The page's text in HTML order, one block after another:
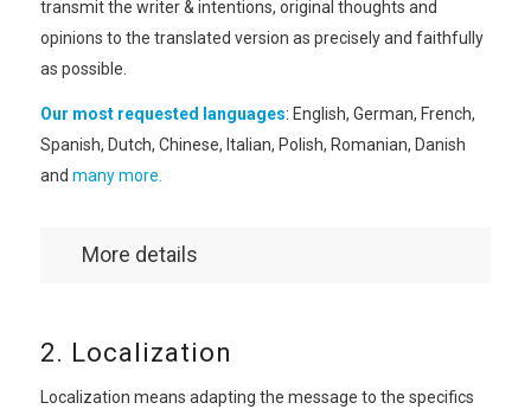
transmit the writer & intentions, original thoughts and
opinions to the translated version as precisely and faithfully
as possible.
Our most requested languages: English, German, French,
Spanish, Dutch, Chinese, Italian, Polish, Romanian, Danish
and many more.
More details
2. Localization
Localization means adapting the message to the specifics